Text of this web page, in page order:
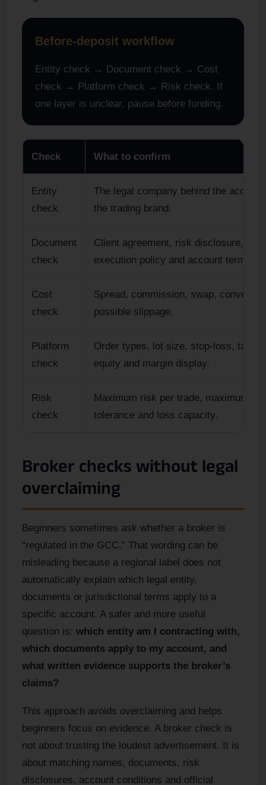
Before-deposit workflow
Entity check → Document check → Cost
check → Platform check → Risk check. If
one layer is unclear, pause before funding.
Check What to confirm
Entity
check
The legal company behind the
the trading brand.
Document
check
Client agreement, risk disclosure,
execution policy and account terms.
Cost
check
Spread, commission, swap,
possible slippage.
Platform
check
Order types, lot size, stop-loss, take-
equity and margin display.
Risk
check
Maximum risk per trade, maximum
tolerance and loss capacity.
Broker checks without legal
overclaiming
Beginners sometimes ask whether a broker is
“regulated in the GCC.” That wording can be
misleading because a regional label does not
automatically explain which legal entity,
documents or jurisdictional terms apply to a
specific account. A safer and more useful
question is: which entity am I contracting with,
which documents apply to my account, and
what written evidence supports the broker’s
claims?
This approach avoids overclaiming and helps
beginners focus on evidence. A broker check is
not about trusting the loudest advertisement. It is
about matching names, documents, risk
disclosures, account conditions and official